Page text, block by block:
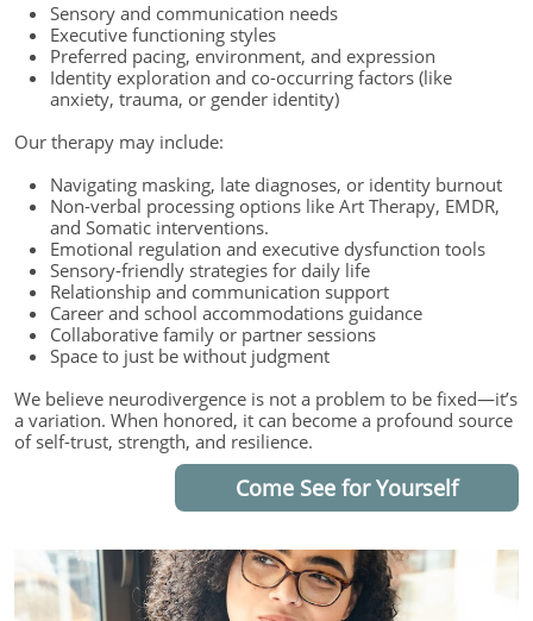
Sensory and communication needs
Executive functioning styles
Preferred pacing, environment, and expression
Identity exploration and co-occurring factors (like
anxiety, trauma, or gender identity)
Our therapy may include:
Navigating masking, late diagnoses, or identity burnout
Non-verbal processing options like Art Therapy, EMDR,
and Somatic interventions.
Emotional regulation and executive dysfunction tools
Sensory-friendly strategies for daily life
Relationship and communication support
Career and school accommodations guidance
Collaborative family or partner sessions
Space to just be without judgment
We believe neurodivergence is not a problem to be fixed—it’s
a variation. When honored, it can become a profound source
of self-trust, strength, and resilience.
Come See for Yourself